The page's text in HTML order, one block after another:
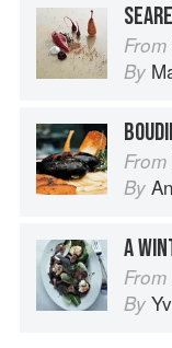
From
By
From
By
From
By